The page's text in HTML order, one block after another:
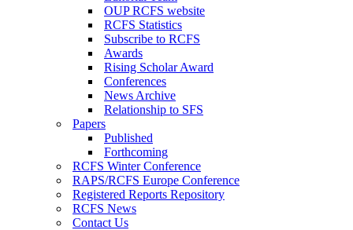
OUP RCFS website
RCFS Statistics
Subscribe to RCFS
Awards
Rising Scholar Award
Conferences
News Archive
Relationship to SFS
Papers
Published
Forthcoming
RCFS Winter Conference
RAPS/RCFS Europe Conference
Registered Reports Repository
RCFS News
Contact Us